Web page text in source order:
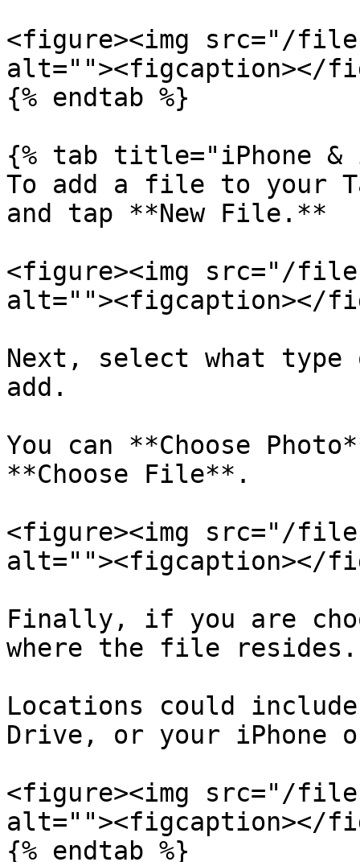
<figure><img src="/
alt=""><figcaption></
{% endtab %}
{% tab title="iPhone &
To add a file to your
and tap **New File.**
<figure><img src="/files/
alt=""><figcaption></
Next, select what
add.
You can **Choose
**Choose File**.
<figure><img src="/files/
alt=""><figcaption></
Finally, if you are
where the file resides.
Locations could
Drive, or your iPhone
<figure><img src="/
alt=""><figcaption></
{% endtab %}